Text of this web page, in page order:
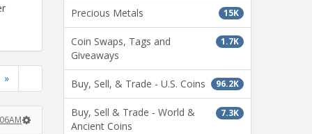
»
15K
Precious Metals
1.7K
Coin Swaps, Tags and
Giveaways
96.2K
Buy, Sell, & Trade - U.S. Coins
7.3K
Buy, Sell & Trade - World &
Ancient Coins